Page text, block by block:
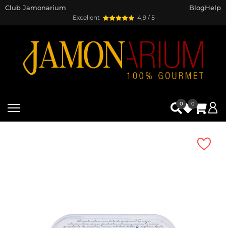
Excellent 4,9 / 5
Club Jamonarium BlogHelp
0 0